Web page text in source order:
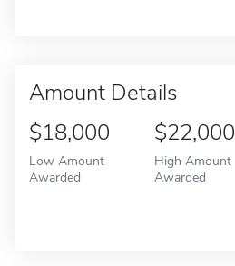
Amount Details
$18,000
Low Amount
Awarded
$22,000
High Amount
Awarded